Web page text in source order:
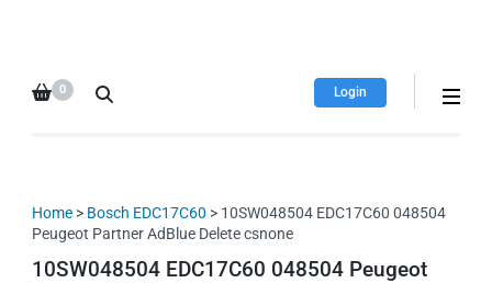
database
downloads!
Login
0
Home > Bosch EDC17C60 > 10SW048504 EDC17C60 048504
Peugeot Partner AdBlue Delete csnone
10SW048504 EDC17C60 048504 Peugeot